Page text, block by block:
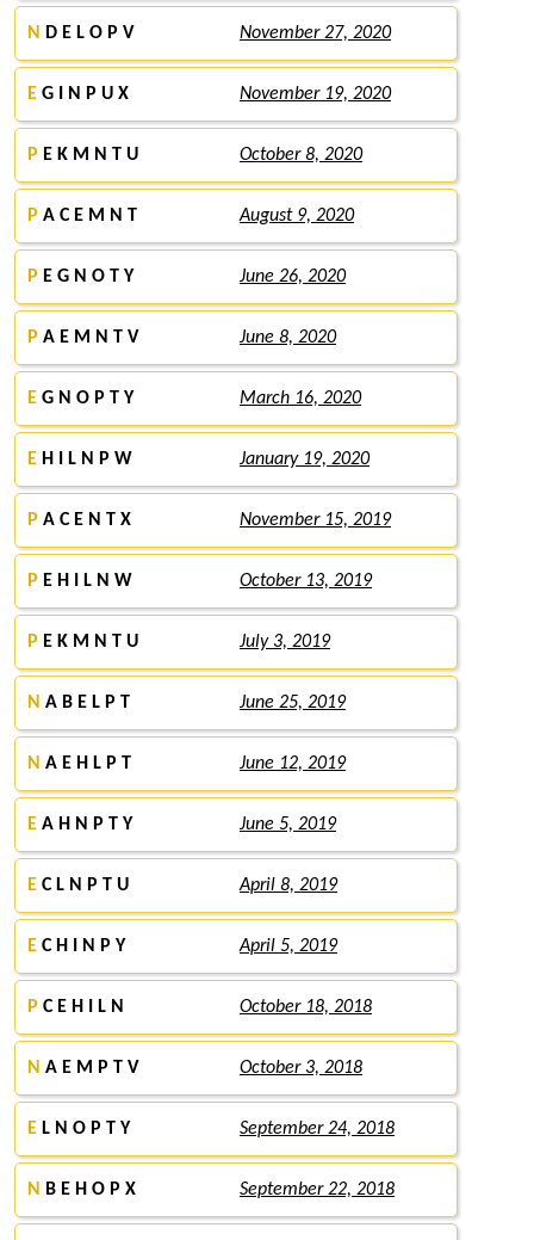
N D E L O P V November 27, 2020
E G I N P U X November 19, 2020
P E K M N T U October 8, 2020
P A C E M N T August 9, 2020
P E G N O T Y June 26, 2020
P A E M N T V June 8, 2020
E G N O P T Y March 16, 2020
E H I L N P W January 19, 2020
P A C E N T X November 15, 2019
P E H I L N W October 13, 2019
P E K M N T U July 3, 2019
N A B E L P T June 25, 2019
N A E H L P T June 12, 2019
E A H N P T Y June 5, 2019
E C L N P T U April 8, 2019
E C H I N P Y April 5, 2019
P C E H I L N October 18, 2018
N A E M P T V October 3, 2018
E L N O P T Y September 24, 2018
N B E H O P X September 22, 2018